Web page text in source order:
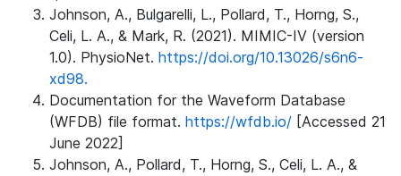
Johnson, A., Bulgarelli, L., Pollard, T., Horng, S.,
Celi, L. A., & Mark, R. (2021). MIMIC-IV (version
1.0). PhysioNet. https://doi.org/10.13026/s6n6-
xd98.
Documentation for the Waveform Database
(WFDB) file format. https://wfdb.io/ [Accessed 21
June 2022]
Johnson, A., Pollard, T., Horng, S., Celi, L. A., &